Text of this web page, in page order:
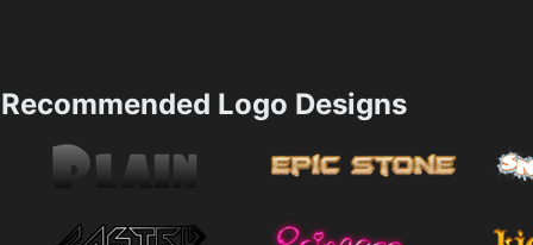
Recommended Logo Designs